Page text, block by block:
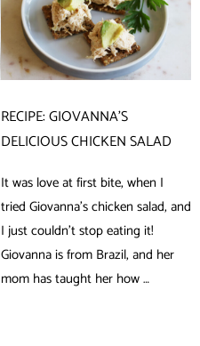
RECIPE: GIOVANNA’S
DELICIOUS CHICKEN SALAD
It was love at first bite, when I
tried Giovanna’s chicken salad, and
I just couldn’t stop eating it!
Giovanna is from Brazil, and her
mom has taught her how …